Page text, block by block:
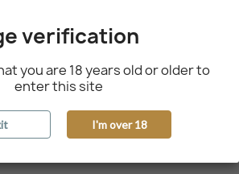
verification
you are 18 years old or older to
enter this site
I'm over 18